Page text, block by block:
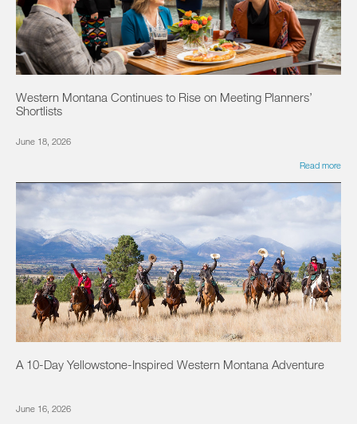
Western Montana Continues to Rise on Meeting Planners’
Shortlists
June 18, 2026
Read more
A 10-Day Yellowstone-Inspired Western Montana Adventure
June 16, 2026